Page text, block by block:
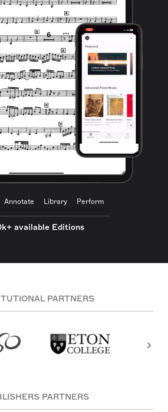
Annotate Library Perform
available Editions
PARTNERS
PARTNERS